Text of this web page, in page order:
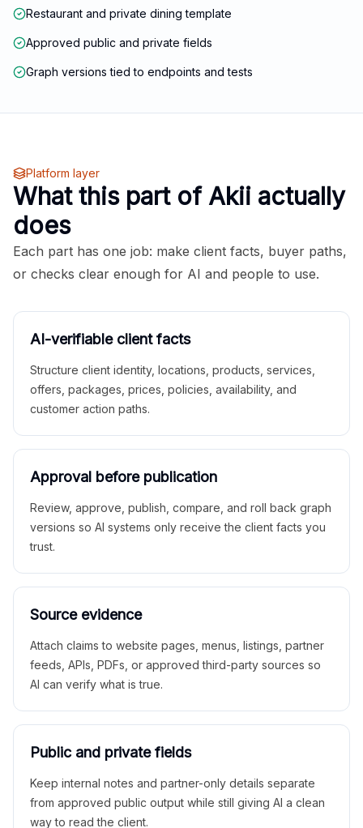
Restaurant and private dining template
Approved public and private fields
Graph versions tied to endpoints and tests
Platform layer
What this part of Akii actually
does
Each part has one job: make client facts, buyer paths,
or checks clear enough for AI and people to use.
AI-verifiable client facts
Structure client identity, locations, products, services,
offers, packages, prices, policies, availability, and
customer action paths.
Approval before publication
Review, approve, publish, compare, and roll back graph
versions so AI systems only receive the client facts you
trust.
Source evidence
Attach claims to website pages, menus, listings, partner
feeds, APIs, PDFs, or approved third-party sources so
AI can verify what is true.
Public and private fields
Keep internal notes and partner-only details separate
from approved public output while still giving AI a clean
way to read the client.